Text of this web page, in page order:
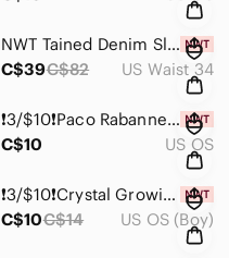
NWT Tained Denim Slim Fit Jeans
C$39C$82 US Waist 34
❗️3/$10❗️Paco Rabanne Million Gold Elixir 1.5 ml
C$10
US OS
❗️3/$10❗️Crystal Growing Kit
C$10C$14 US OS (Boy)